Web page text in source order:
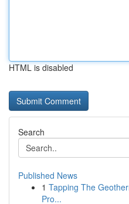
HTML is disabled
Search
Published News
1 Tapping The
Pro...